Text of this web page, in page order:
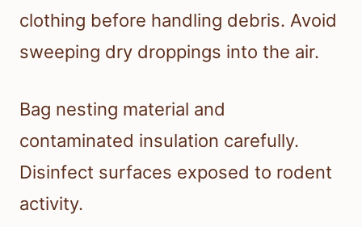
clothing before handling debris. Avoid
sweeping dry droppings into the air.
Bag nesting material and
contaminated insulation carefully.
Disinfect surfaces exposed to rodent
activity.